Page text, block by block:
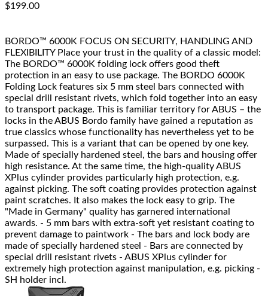
$199.00
BORDO™ 6000K FOCUS ON SECURITY, HANDLING AND
FLEXIBILITY Place your trust in the quality of a classic model:
The BORDO™ 6000K folding lock offers good theft
protection in an easy to use package. The BORDO 6000K
Folding Lock features six 5 mm steel bars connected with
special drill resistant rivets, which fold together into an easy
to transport package. This is familiar territory for ABUS – the
locks in the ABUS Bordo family have gained a reputation as
true classics whose functionality has nevertheless yet to be
surpassed. This is a variant that can be opened by one key.
Made of specially hardened steel, the bars and housing offer
high resistance. At the same time, the high-quality ABUS
XPlus cylinder provides particularly high protection, e.g.
against picking. The soft coating provides protection against
paint scratches. It also makes the lock easy to grip. The
"Made in Germany" quality has garnered international
awards. - 5 mm bars with extra-soft yet resistant coating to
prevent damage to paintwork - The bars and lock body are
made of specially hardened steel - Bars are connected by
special drill resistant rivets - ABUS XPlus cylinder for
extremely high protection against manipulation, e.g. picking -
SH holder incl.